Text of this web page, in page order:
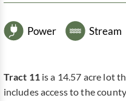
Power Stream
Tract 11is a 14.57 acre lot
includes access to the